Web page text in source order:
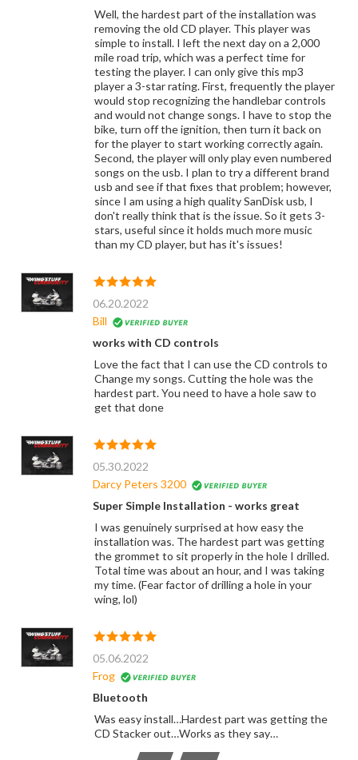
Well, the hardest part of the installation was
removing the old CD player. This player was
simple to install. I left the next day on a 2,000
mile road trip, which was a perfect time for
testing the player. I can only give this mp3
player a 3-star rating. First, frequently the player
would stop recognizing the handlebar controls
and would not change songs. I have to stop the
bike, turn off the ignition, then turn it back on
for the player to start working correctly again.
Second, the player will only play even numbered
songs on the usb. I plan to try a different brand
usb and see if that fixes that problem; however,
since I am using a high quality SanDisk usb, I
don't really think that is the issue. So it gets 3-
stars, useful since it holds much more music
than my CD player, but has it's issues!
06.20.2022
Bill
works with CD controls
Love the fact that I can use the CD controls to
Change my songs. Cutting the hole was the
hardest part. You need to have a hole saw to
get that done
05.30.2022
Darcy Peters 3200
Super Simple Installation - works great
I was genuinely surprised at how easy the
installation was. The hardest part was getting
the grommet to sit properly in the hole I drilled.
Total time was about an hour, and I was taking
my time. (Fear factor of drilling a hole in your
wing, lol)
05.06.2022
Frog
Bluetooth
Was easy install…Hardest part was getting the
CD Stacker out…Works as they say…